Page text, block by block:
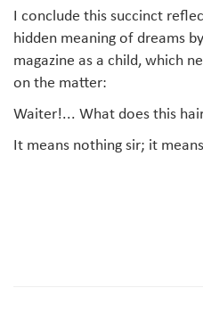
I conclude this succinct
hidden meaning of dreams
magazine as a child, which
on the matter:
Waiter!... What does this
It means nothing sir; it